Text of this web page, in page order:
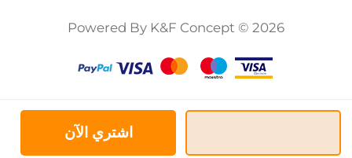
اشتري الآن
Powered By K&F Concept © 2026